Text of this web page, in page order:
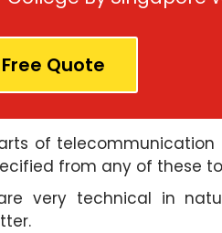
Quote
of
from any of these
very technical in
employee
productivity. I
writer at
providing
assistance
companies,
and
processing.
Our